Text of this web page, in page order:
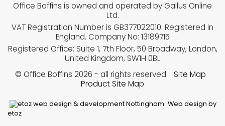
Web design by
etoz
Office Boffins is owned and operated by Gallus Online
Ltd.
VAT Registration Number is GB377022010. Registered in
England. Company No: 13189715
Registered Office: Suite 1, 7th Floor, 50 Broadway, London,
United Kingdom, SW1H 0BL
© Office Boffins 2026 - all rights reserved.
Site Map
Product Site Map